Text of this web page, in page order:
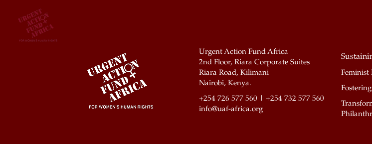
Urgent Action Fund Africa
2nd Floor, Riara Corporate Suites
Riara Road, Kilimani
Nairobi, Kenya.
+254 726 577 560 | +254 732 577 560
info@uaf-africa.org
Feminist